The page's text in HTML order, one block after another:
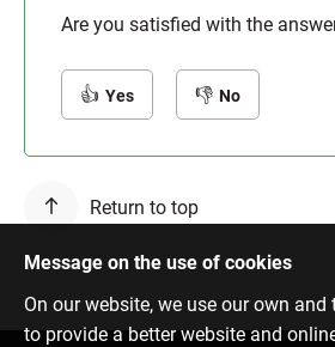
Are you satisfied with the
Yes No
Return to top
Message on the use of cookies
On our website, we use our own
to provide a better website and